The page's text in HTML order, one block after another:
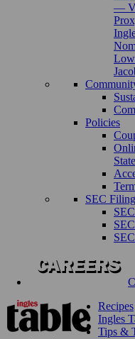
—
Policies
SEC
Recipes
Ingles
Tips &